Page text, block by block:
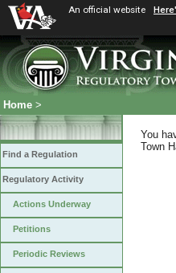
An official website
Home >
Find a Regulation
Regulatory Activity
Actions Underway
Petitions
Periodic Reviews
You
Town